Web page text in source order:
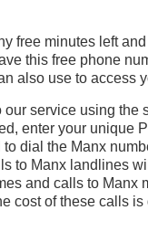
free minutes left
this free phone
also use to access
our service using the
enter your unique
dial the Manx
to Manx landlines
and calls to Manx
cost of these calls